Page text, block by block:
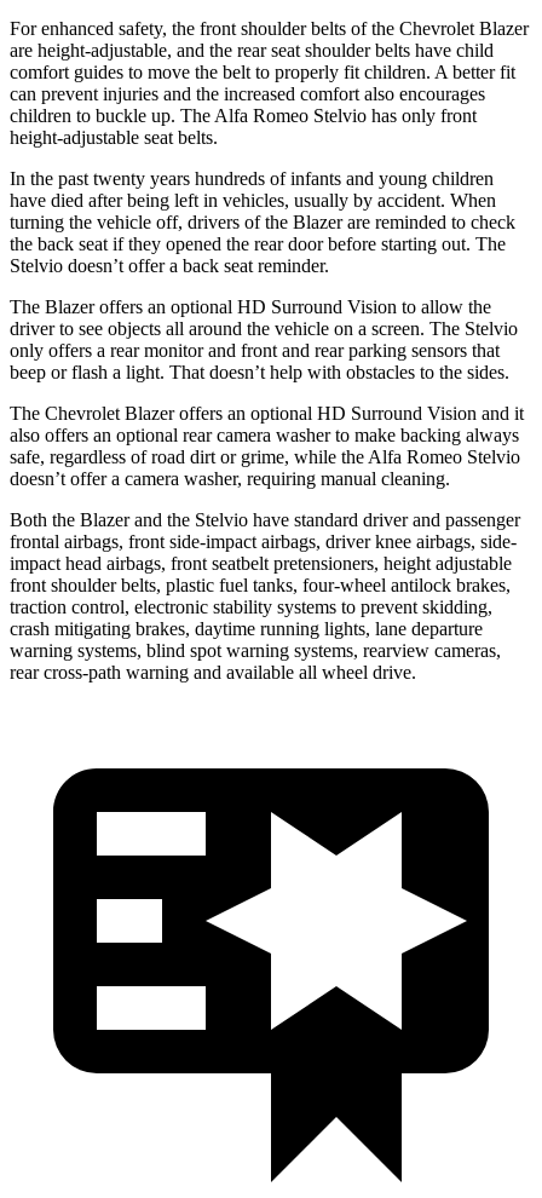
For enhanced safety, the front shoulder belts of the Chevrolet Blazer
are height-adjustable, and the rear seat shoulder belts have child
comfort guides to move the belt to properly fit children. A better fit
can prevent injuries and the increased comfort also encourages
children to buckle up. The Alfa Romeo Stelvio has only front
height-adjustable seat belts.
In the past twenty years hundreds of infants and young children
have died after being left in vehicles, usually by accident. When
turning the vehicle off, drivers of the Blazer are reminded to check
the back seat if they opened the rear door before starting out. The
Stelvio doesn’t offer a back seat reminder.
The Blazer offers an optional HD Surround Vision to allow the
driver to see objects all around the vehicle on a screen. The Stelvio
only offers a rear monitor and front and rear parking sensors that
beep or flash a light. That doesn’t help with obstacles to the sides.
The Chevrolet Blazer offers an optional HD Surround Vision and it
also offers an optional rear camera washer to make backing always
safe, regardless of road dirt or grime, while the Alfa Romeo Stelvio
doesn’t offer a camera washer, requiring manual cleaning.
Both the Blazer and the Stelvio have standard driver and passenger
frontal airbags, front side-impact airbags, driver knee airbags, side-
impact head airbags, front seatbelt pretensioners, height adjustable
front shoulder belts, plastic fuel tanks, four-wheel antilock brakes,
traction control, electronic stability systems to prevent skidding,
crash mitigating brakes, daytime running lights, lane departure
warning systems, blind spot warning systems, rearview cameras,
rear cross-path warning and available all wheel drive.